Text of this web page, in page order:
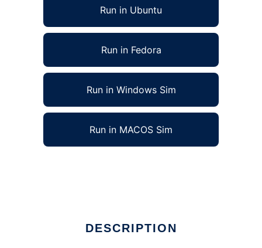
Run in Ubuntu
Run in Fedora
Run in Windows Sim
Run in MACOS Sim
DESCRIPTION